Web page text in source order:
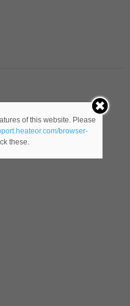
of this website. Please
browser-
these.